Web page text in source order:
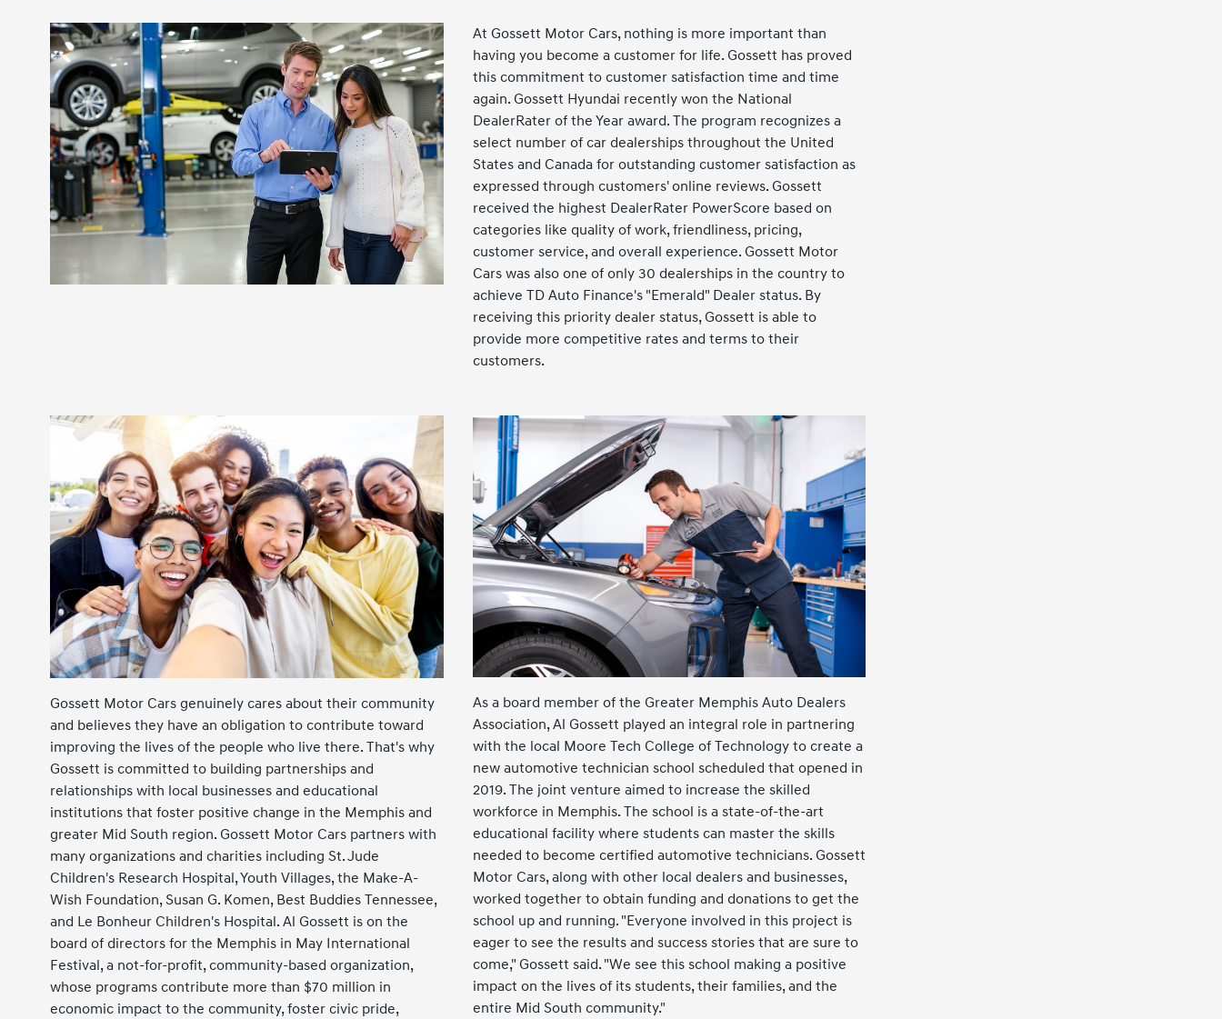
At Gossett Motor Cars, nothing is more important than
having you become a customer for life. Gossett has proved
this commitment to customer satisfaction time and time
again. Gossett Hyundai recently won the National
DealerRater of the Year award. The program recognizes a
select number of car dealerships throughout the United
States and Canada for outstanding customer satisfaction as
expressed through customers' online reviews. Gossett
received the highest DealerRater PowerScore based on
categories like quality of work, friendliness, pricing,
customer service, and overall experience. Gossett Motor
Cars was also one of only 30 dealerships in the country to
achieve TD Auto Finance's "Emerald" Dealer status. By
receiving this priority dealer status, Gossett is able to
provide more competitive rates and terms to their
customers.
Gossett Motor Cars genuinely cares about their community
and believes they have an obligation to contribute toward
improving the lives of the people who live there. That's why
Gossett is committed to building partnerships and
relationships with local businesses and educational
institutions that foster positive change in the Memphis and
greater Mid South region. Gossett Motor Cars partners with
many organizations and charities including St. Jude
Children's Research Hospital, Youth Villages, the Make-A-
Wish Foundation, Susan G. Komen, Best Buddies Tennessee,
and Le Bonheur Children's Hospital. Al Gossett is on the
board of directors for the Memphis in May International
Festival, a not-for-profit, community-based organization,
whose programs contribute more than $70 million in
economic impact to the community, foster civic pride,
As a board member of the Greater Memphis Auto Dealers
Association, Al Gossett played an integral role in partnering
with the local Moore Tech College of Technology to create a
new automotive technician school scheduled that opened in
2019. The joint venture aimed to increase the skilled
workforce in Memphis. The school is a state-of-the-art
educational facility where students can master the skills
needed to become certified automotive technicians. Gossett
Motor Cars, along with other local dealers and businesses,
worked together to obtain funding and donations to get the
school up and running. "Everyone involved in this project is
eager to see the results and success stories that are sure to
come," Gossett said. "We see this school making a positive
impact on the lives of its students, their families, and the
entire Mid South community."